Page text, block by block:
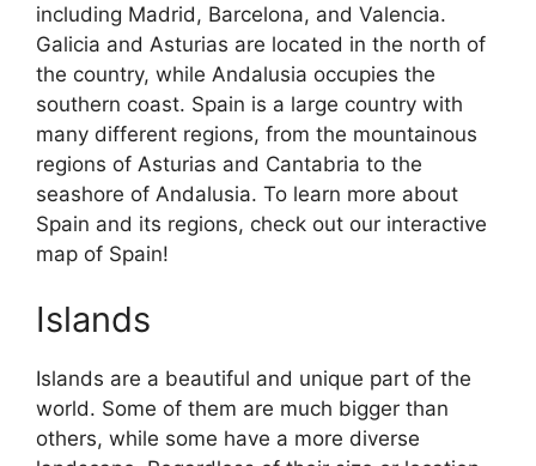
including Madrid, Barcelona, and Valencia.
Galicia and Asturias are located in the north of
the country, while Andalusia occupies the
southern coast. Spain is a large country with
many different regions, from the mountainous
regions of Asturias and Cantabria to the
seashore of Andalusia. To learn more about
Spain and its regions, check out our interactive
map of Spain!
Islands
Islands are a beautiful and unique part of the
world. Some of them are much bigger than
others, while some have a more diverse